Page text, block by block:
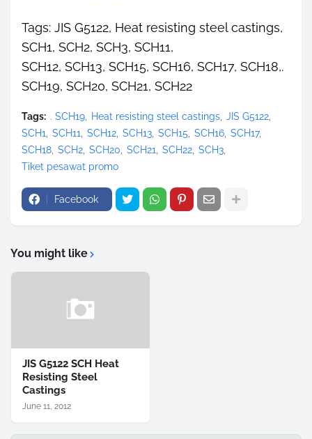
Tags: JIS G5122, Heat resisting steel castings,
SCH1, SCH2, SCH3, SCH11,
SCH12, SCH13, SCH15, SCH16, SCH17, SCH18,.
SCH19, SCH20, SCH21, SCH22
Tags: . SCH19 Heat resisting steel castings JIS G5122
SCH1
SCH11 SCH12 SCH13 SCH15 SCH16 SCH17
SCH18 SCH2 SCH20 SCH21 SCH22 SCH3
Tiket pesawat promo
Facebook
You might like
JIS G5122 SCH Heat
Resisting Steel
Castings
June 11, 2012